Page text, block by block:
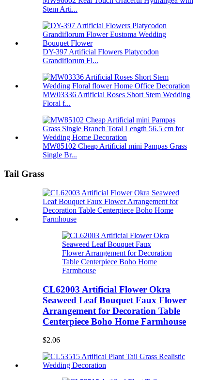
Stem Arti...
DY-397 Artificial Flowers Platycodon
Grandiflorum Fl...
MW03336 Artificial Roses Short Stem Wedding
Floral f...
MW85102 Cheap Artificial mini Pampas Grass
Single Br...
Tail Grass
CL62003 Artificial Flower Okra
Seaweed Leaf Bouquet Faux Flower
Arrangement for Decoration Table
Centerpiece Boho Home Farmhouse
$2.06